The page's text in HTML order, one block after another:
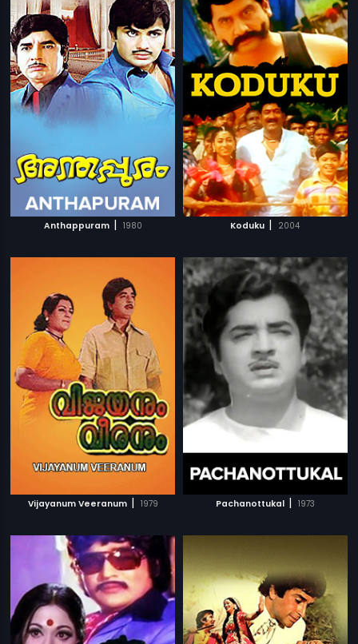
Anthappuram | 1980 Koduku | 2004
Vijayanum Veeranum | 1979 Pachanottukal | 1973